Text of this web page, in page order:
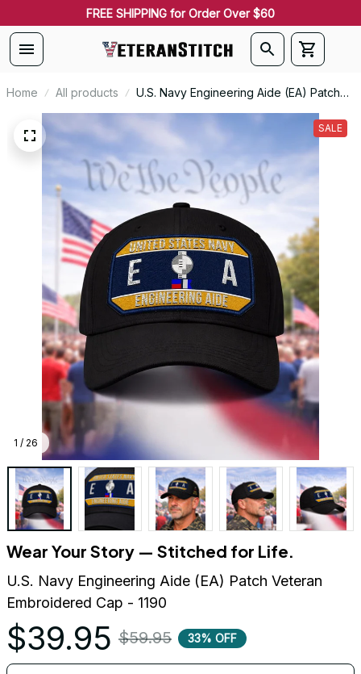
FREE SHIPPING for Order Over $60
Home All products
U.S. Navy Engineering Aide (EA) Patch
Veteran Embroidered Cap - 1190
1 / 26
SALE
Wear Your Story — Stitched for Life.
U.S. Navy Engineering Aide (EA) Patch Veteran
Embroidered Cap - 1190
$39.95 $59.95 33% OFF